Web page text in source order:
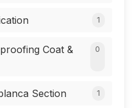
1
Coat &
0
Section 1